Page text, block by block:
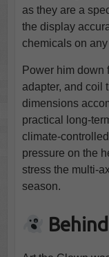
as they are a
the display
chemicals on
Power him down
adapter, and coil
dimensions
practical long-
climate-
pressure on the
stress the multi-
season.